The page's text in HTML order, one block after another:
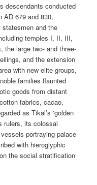
descendants conducted
AD 679 and 830,
and the
temples I, II, III,
the large two- and three-
and the extension
with new elite groups,
families flaunted
goods from distant
fabrics, cacao,
as Tikal’s ‘golden
rulers, its colossal
portraying palace
with hieroglyphic
the social stratification